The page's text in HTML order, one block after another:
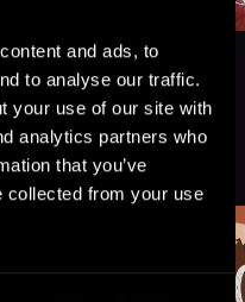
and ads, to
to analyse our traffic.
your use of our site with
analytics partners who
that you’ve
collected from your use
See All